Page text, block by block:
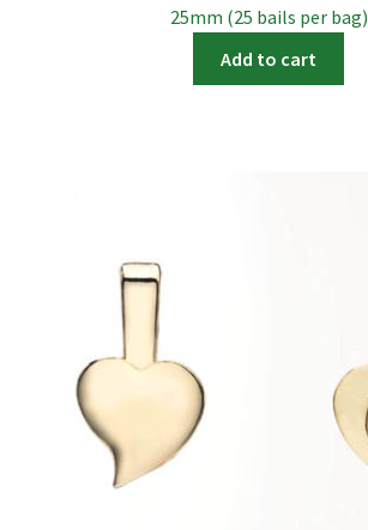
25mm (25 bails per bag)
Add to cart